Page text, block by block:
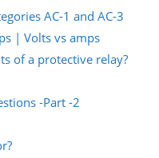
AC-1 and AC-3
| Volts vs amps
of a protective relay?
-Part -2